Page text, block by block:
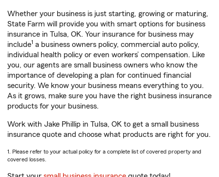
Whether your business is just starting, growing or maturing,
State Farm will provide you with smart options for business
insurance in Tulsa, OK. Your insurance for business may
include1 a business owners policy, commercial auto policy,
individual health policy or even workers’ compensation. Like
you, our agents are small business owners who know the
importance of developing a plan for continued financial
security. We know your business means everything to you.
As it grows, make sure you have the right business insurance
products for your business.
Work with Jake Phillip in Tulsa, OK to get a small business
insurance quote and choose what products are right for you.
1. Please refer to your actual policy for a complete list of covered property and
covered losses.